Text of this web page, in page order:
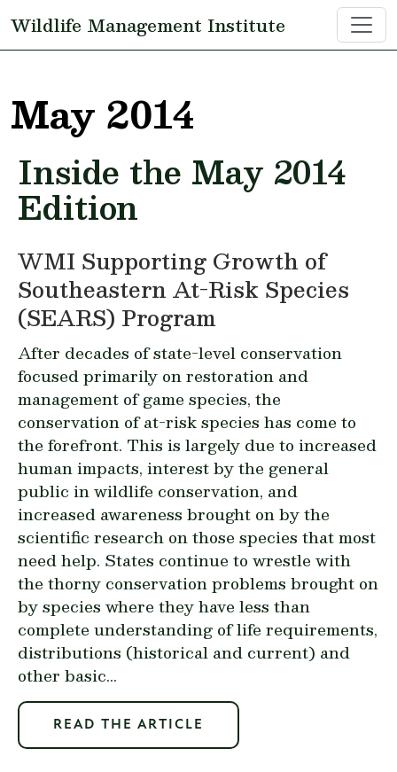
Wildlife Management Institute
May 2014
Inside the May 2014
Edition
WMI Supporting Growth of
Southeastern At-Risk Species
(SEARS) Program
After decades of state-level conservation
focused primarily on restoration and
management of game species, the
conservation of at-risk species has come to
the forefront. This is largely due to increased
human impacts, interest by the general
public in wildlife conservation, and
increased awareness brought on by the
scientific research on those species that most
need help. States continue to wrestle with
the thorny conservation problems brought on
by species where they have less than
complete understanding of life requirements,
distributions (historical and current) and
other basic...
READ THE ARTICLE